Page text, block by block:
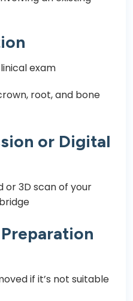
exam
root, and bone
or Digital
or 3D scan of your
if it’s not suitable